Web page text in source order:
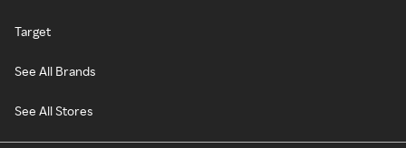
Target
See All Brands
See All Stores